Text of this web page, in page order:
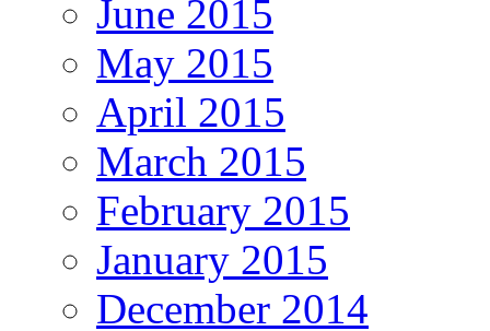
June 2015
May 2015
April 2015
March 2015
February 2015
January 2015
December 2014